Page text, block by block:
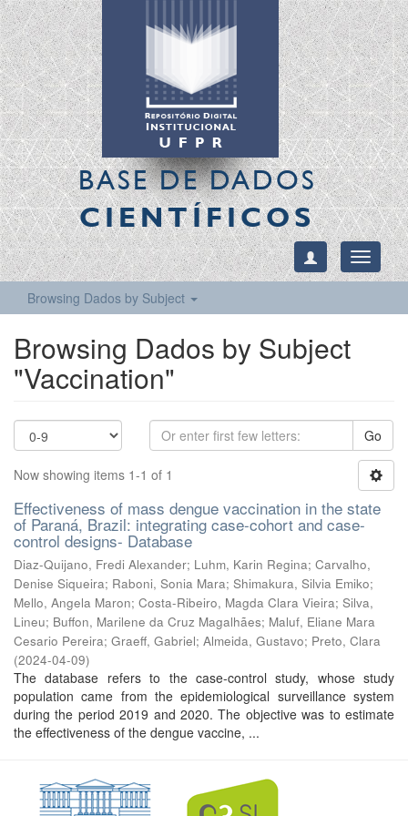
BASE DE DADOS
CIENTÍFICOS
Toggle
Browsing Dados by Subject
Browsing Dados by Subject
"Vaccination"
Go
Now showing items 1-1 of 1
Effectiveness of mass dengue vaccination in the state
of Paraná, Brazil: integrating case-cohort and case-
control designs- Database
Diaz-Quijano, Fredi Alexander; Luhm, Karin Regina; Carvalho,
Denise Siqueira; Raboni, Sonia Mara; Shimakura, Silvia Emiko;
Mello, Angela Maron; Costa-Ribeiro, Magda Clara Vieira; Silva,
Lineu; Buffon, Marilene da Cruz Magalhães; Maluf, Eliane Mara
Cesario Pereira; Graeff, Gabriel; Almeida, Gustavo; Preto, Clara
(2024-04-09)
The database refers to the case-control study, whose study
population came from the epidemiological surveillance system
during the period 2019 and 2020. The objective was to estimate
the effectiveness of the dengue vaccine, ...